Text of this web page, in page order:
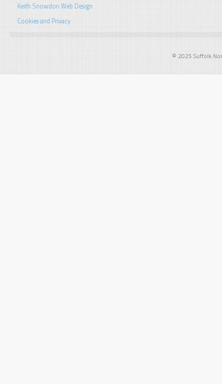
Keith Snowdon Web Design
Cookies and Privacy
© 2025 Suffolk